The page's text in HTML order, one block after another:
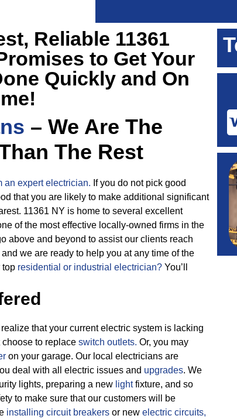
Reliable 11361
to Get Your
Quickly and On
– We Are The
The Rest
an expert electrician. If you do not pick good
that you are likely to make additional significant
11361 NY is home to several excellent
of the most effective locally-owned firms in the
above and beyond to assist our clients reach
we are ready to help you at any time of the
top residential or industrial electrician? You’ll
that your current electric system is lacking
choose to replace switch outlets. Or, you may
on your garage. Our local electricians are
deal with all electric issues and upgrades. We
lights, preparing a new lightfixture, and so
to make sure that our customers will be
installing circuit breakers or new electric circuits,